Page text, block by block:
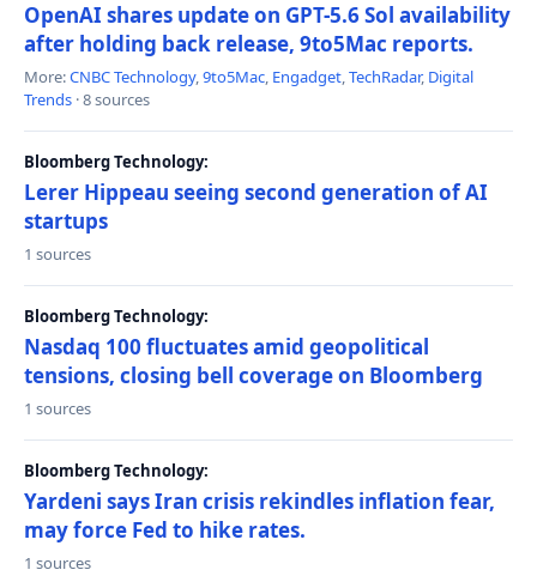
OpenAI shares update on GPT-5.6 Sol availability
after holding back release, 9to5Mac reports.
More:CNBC Technology,9to5Mac, Engadget,TechRadar, Digital
Trends · 8 sources
Bloomberg Technology:
Lerer Hippeau seeing second generation of AI
startups
1 sources
Bloomberg Technology:
Nasdaq 100 fluctuates amid geopolitical
tensions, closing bell coverage on Bloomberg
1 sources
Bloomberg Technology:
Yardeni says Iran crisis rekindles inflation fear,
may force Fed to hike rates.
1 sources